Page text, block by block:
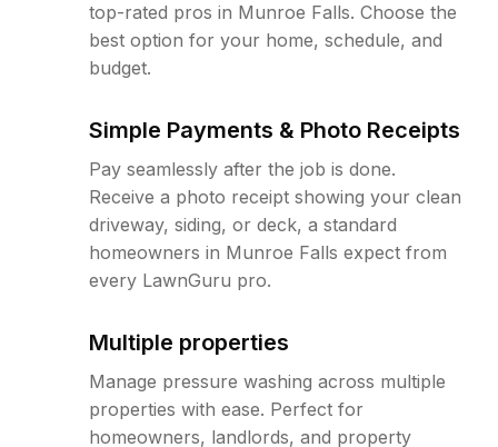
top-rated pros in Munroe Falls. Choose the
best option for your home, schedule, and
budget.
Simple Payments & Photo Receipts
Pay seamlessly after the job is done.
Receive a photo receipt showing your clean
driveway, siding, or deck, a standard
homeowners in Munroe Falls expect from
every LawnGuru pro.
Multiple properties
Manage pressure washing across multiple
properties with ease. Perfect for
homeowners, landlords, and property